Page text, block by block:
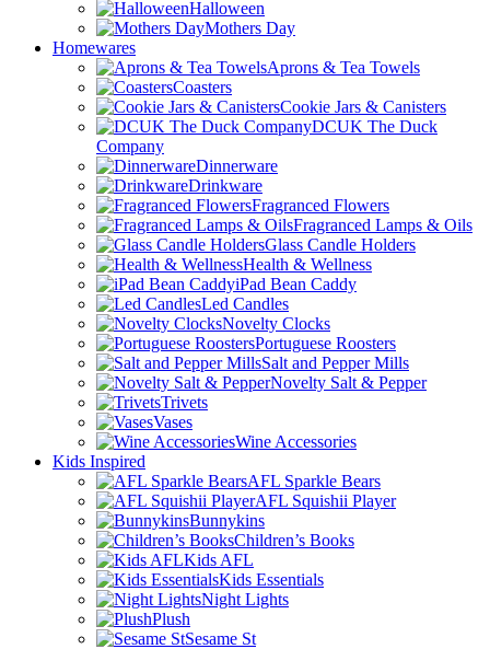
Halloween
Mothers Day
Homewares
Aprons & Tea Towels
Coasters
Cookie Jars & Canisters
DCUK The Duck
Company
Dinnerware
Drinkware
Fragranced Flowers
Fragranced Lamps & Oils
Glass Candle Holders
Health & Wellness
iPad Bean Caddy
Led Candles
Novelty Clocks
Portuguese Roosters
Salt and Pepper Mills
Novelty Salt & Pepper
Trivets
Vases
Wine Accessories
Kids Inspired
AFL Sparkle Bears
AFL Squishii Player
Bunnykins
Children’s Books
Kids AFL
Kids Essentials
Night Lights
Plush
Sesame St